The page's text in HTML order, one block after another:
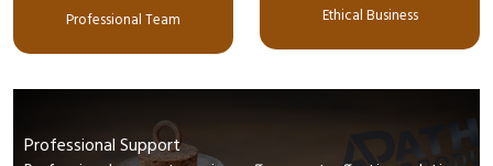
Professional Team Ethical Business
Professional Support